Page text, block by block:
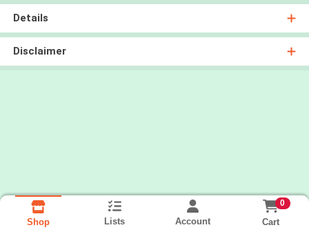
Details
Disclaimer
Shop Lists Account
0
Cart